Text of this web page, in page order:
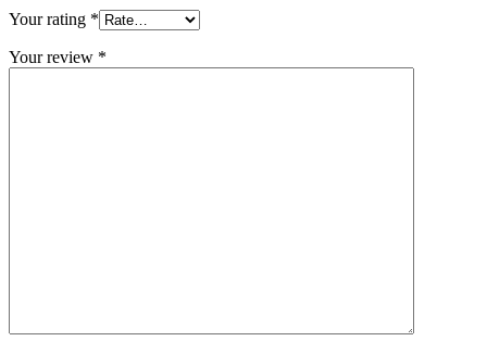
Your rating *
Your review *